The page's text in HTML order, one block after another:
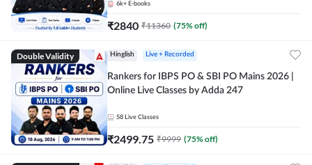
6k+ E-books
₹2840 ₹11360 (75% off)
Double Validity Hinglish Live + Recorded
Rankers for IBPS PO & SBI PO Mains 2026 |
Online Live Classes by Adda 247
58 Live Classes
₹2499.75 ₹9999 (75% off)